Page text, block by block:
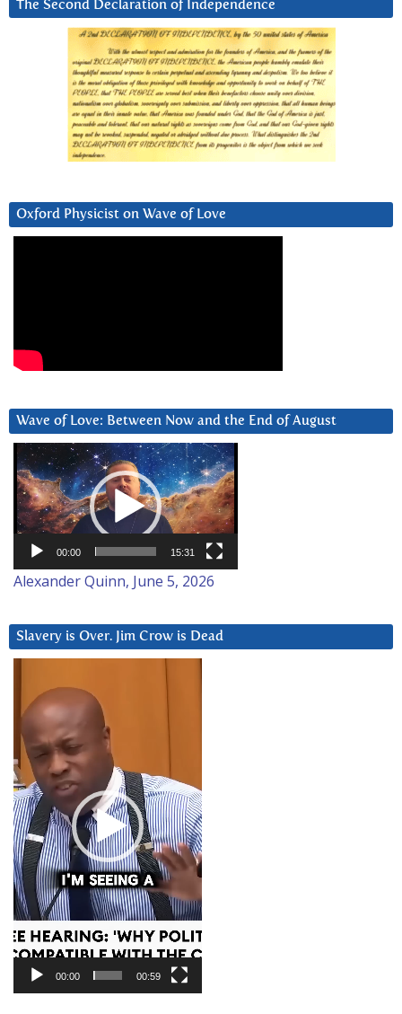
The Second Declaration of Independence
Oxford Physicist on Wave of Love
Wave of Love: Between Now and the End of August
Video
Player
00:00 15:31
Alexander Quinn, June 5, 2026
Slavery is Over. Jim Crow is Dead
Player
00:00 00:59